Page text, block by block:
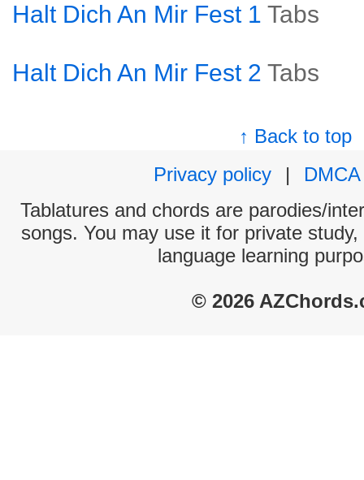
Halt Dich An Mir Fest 1 Tabs
Halt Dich An Mir Fest 2 Tabs
↑ Back to top
Privacy policy
|
DMCA
Tablatures and chords are parodies/
songs. You may use it for private
language learning
© 2026